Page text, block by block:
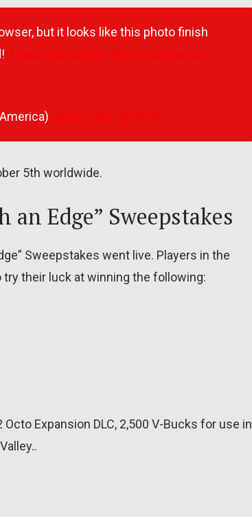
but it looks like this photo finish
5th worldwide.
Edge” Sweepstakes
Sweepstakes went live. Players in the
try their luck at winning the following:
Expansion DLC, 2,500 V-Bucks for use in